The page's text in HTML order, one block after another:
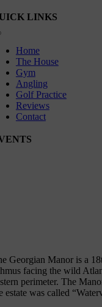
LINKS
Home
The House
Gym
Angling
Golf Practice
Reviews
Contact
Georgian Manor is a
facing the wild
perimeter. The
estate was called